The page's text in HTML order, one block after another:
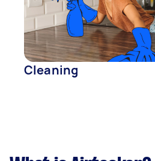
Cleaning